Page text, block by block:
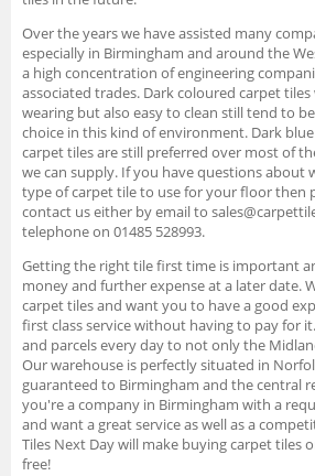
Over the years we have assisted many
especially in Birmingham and around the
a high concentration of engineering
associated trades. Dark coloured carpet
wearing but also easy to clean still tend to
choice in this kind of environment. Dark
carpet tiles are still preferred over most of
we can supply. If you have questions about
type of carpet tile to use for your floor then
contact us either by email to
telephone on 01485 528993.
Getting the right tile first time is important
money and further expense at a later date.
carpet tiles and want you to have a good
first class service without having to pay for
and parcels every day to not only the
Our warehouse is perfectly situated in
guaranteed to Birmingham and the central
you're a company in Birmingham with a
and want a great service as well as a
Tiles Next Day will make buying carpet tiles
free!